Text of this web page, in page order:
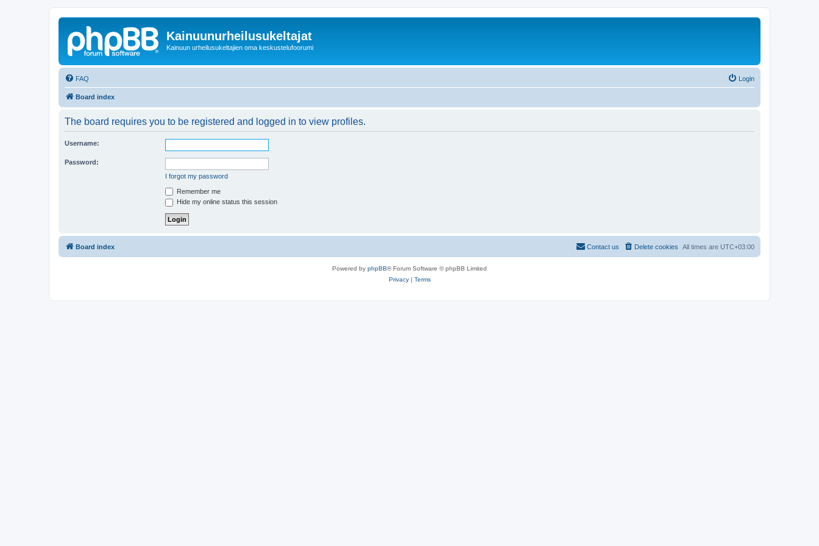
Kainuunurheilusukeltajat
Kainuun urheilusukeltajien oma keskustelufoorumi
FAQ Login
Board index
The board requires you to be registered and logged in to view profiles.
Username:
Password:
I forgot my password
Remember me
Hide my online status this session
Board index All times are UTC+03:00
Delete cookies
Contact us
Powered by phpBB® Forum Software © phpBB Limited
Privacy| Terms